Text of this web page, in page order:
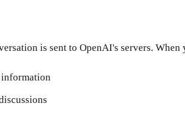
is sent to OpenAI's servers.